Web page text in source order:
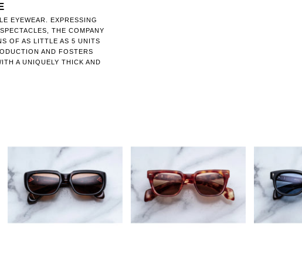
EYEWEAR. EXPRESSING
THE COMPANY
OF AS LITTLE AS 5 UNITS
AND FOSTERS
A UNIQUELY THICK AND